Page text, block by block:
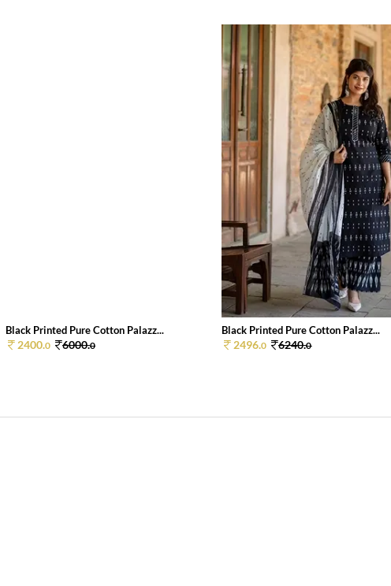
Black Printed Pure Cotton Palazz...
2400.0 6000.0
Black Printed Pure Cotton Palazz...
2496.0 6240.0